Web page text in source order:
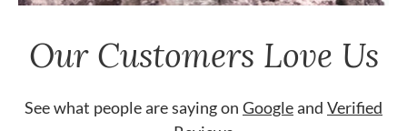
Our Customers Love Us
See what people are saying on Googleand Verified